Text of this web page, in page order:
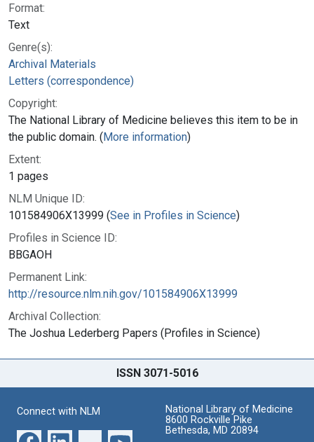
Format:
Text
Genre(s):
Archival Materials
Letters (correspondence)
Copyright:
The National Library of Medicine believes this item to be in
the public domain. (More information)
Extent:
1 pages
NLM Unique ID:
101584906X13999 (See in Profiles in Science)
Profiles in Science ID:
BBGAOH
Permanent Link:
http://resource.nlm.nih.gov/101584906X13999
Archival Collection:
The Joshua Lederberg Papers (Profiles in Science)
ISSN 3071-5016
Connect with NLM
National Library of Medicine
8600 Rockville Pike
Bethesda, MD 20894